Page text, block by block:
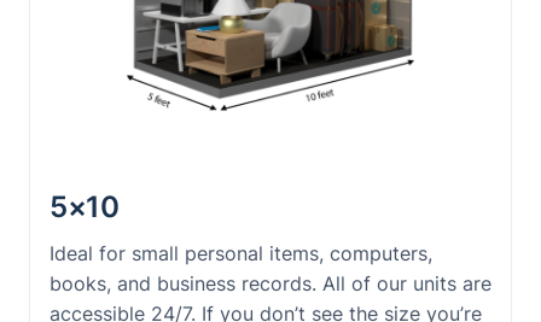
5×10
Ideal for small personal items, computers,
books, and business records. All of our units are
accessible 24/7. If you don’t see the size you’re